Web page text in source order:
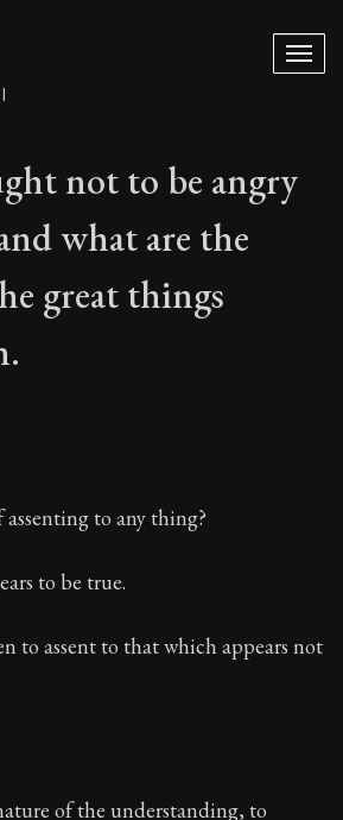
not to be angry
what are the
great things
ought not
foundations of Stoic philosophy.
assenting to any thing?
to be true.
to assent to that which appears not
of the understanding, to